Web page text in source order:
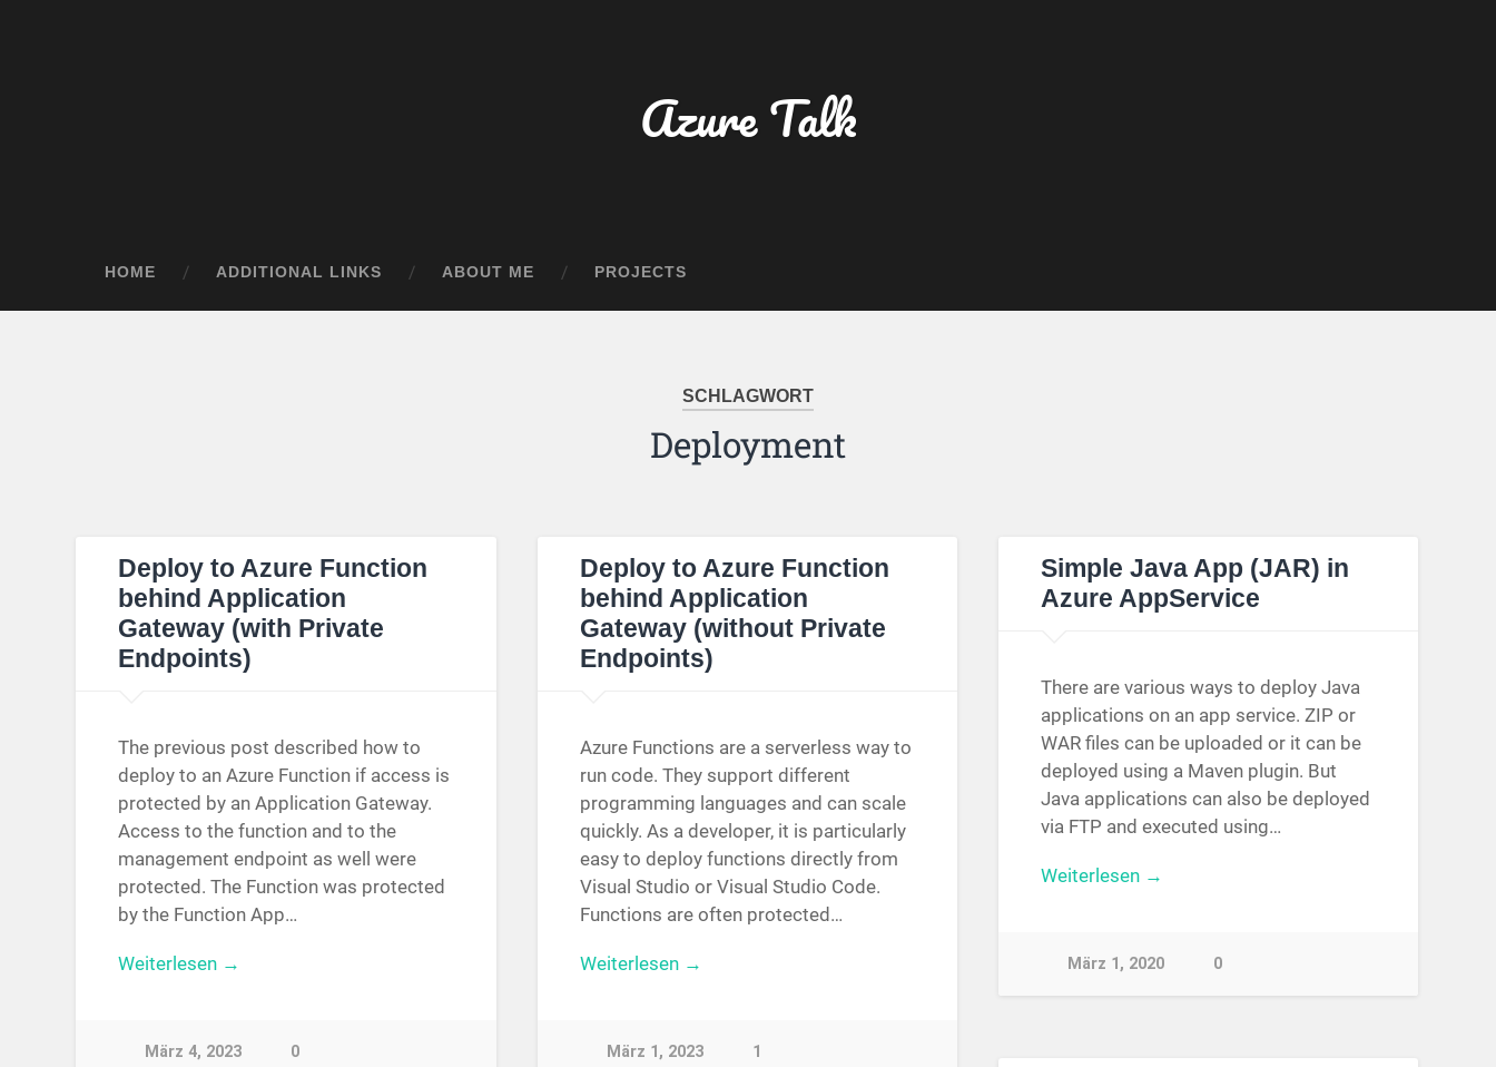
Azure Talk
HOME ADDITIONAL LINKS ABOUT ME PROJECTS
SCHLAGWORT
Deployment
Deploy to Azure Function
behind Application
Gateway (with Private
Endpoints)
The previous post described how to
deploy to an Azure Function if access is
protected by an Application Gateway.
Access to the function and to the
management endpoint as well were
protected. The Function was protected
by the Function App…
Weiterlesen →
März 4, 2023 0
Deploy to Azure Function
behind Application
Gateway (without Private
Endpoints)
Azure Functions are a serverless way to
run code. They support different
programming languages and can scale
quickly. As a developer, it is particularly
easy to deploy functions directly from
Visual Studio or Visual Studio Code.
Functions are often protected…
Weiterlesen →
März 1, 2023 1
Simple Java App (JAR) in
Azure AppService
There are various ways to deploy Java
applications on an app service. ZIP or
WAR files can be uploaded or it can be
deployed using a Maven plugin. But
Java applications can also be deployed
via FTP and executed using…
Weiterlesen →
März 1, 2020 0